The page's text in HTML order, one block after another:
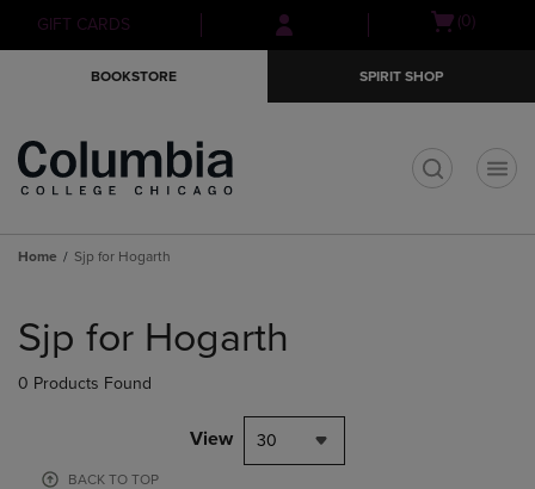
Skip
to
Skip
to
menu
GIFT CARDS
Open(0)
BOOKSTORE SPIRIT SHOP
Home Sjp for Hogarth
products
Sjp for Hogarth
0 Products Found
View 30
BACK TO TOP